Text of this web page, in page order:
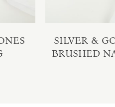
SILVER &
BRUSHED